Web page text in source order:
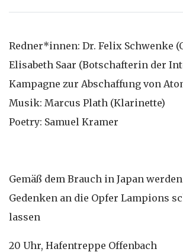
Redner*innen: Dr. Felix Schwenke
Elisabeth Saar (Botschafterin der
Kampagne zur Abschaffung von
Musik: Marcus Plath (Klarinette)
Poetry: Samuel Kramer
Gemäß dem Brauch in Japan
Gedenken an die Opfer Lampions
lassen
20 Uhr, Hafentreppe Offenbach